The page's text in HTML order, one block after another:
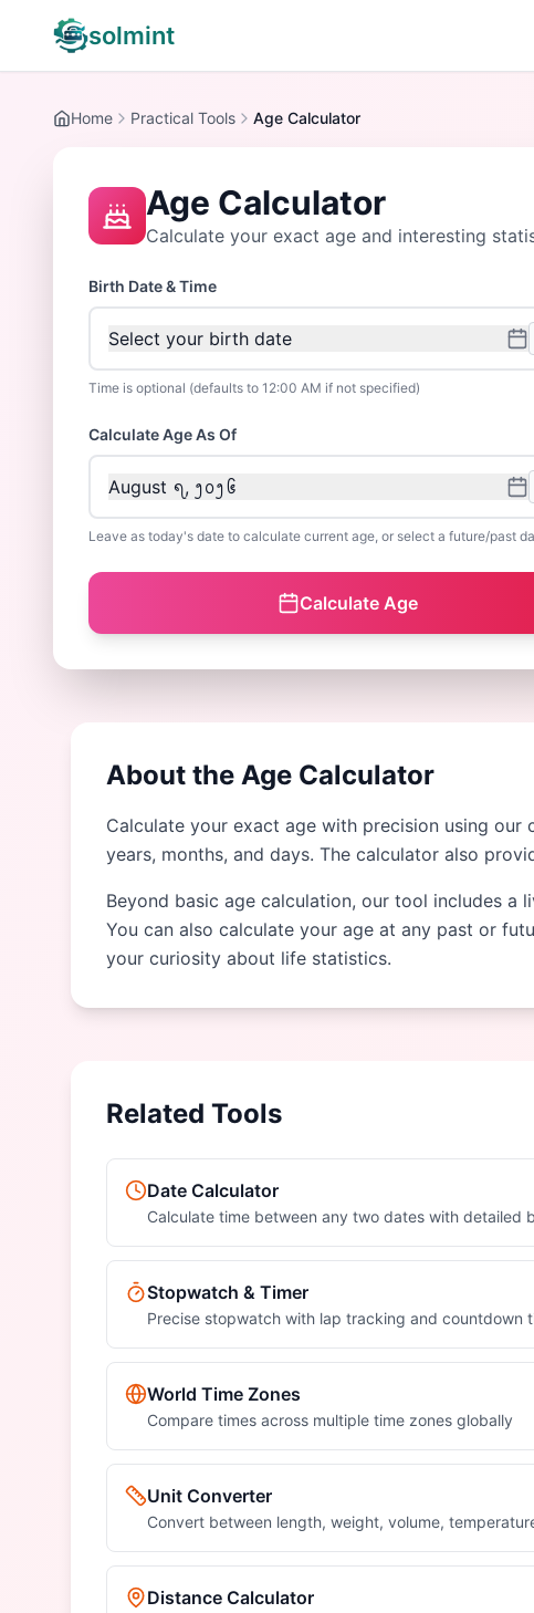
solmint
Home Practical Tools Age Calculator
Age Calculator
Calculate your exact age and interesting
Birth Date & Time
Select your birth date
Time is optional (defaults to 12:00 AM if not specified)
Calculate Age As Of
August ᪇, ᪂᪀᪂᪆
Leave as today's date to calculate current age, or select a future/past
Calculate Age
About the Age Calculator
Calculate your exact age with precision using
years, months, and days. The calculator also
Beyond basic age calculation, our tool includes a
You can also calculate your age at any past or
your curiosity about life statistics.
Related Tools
Date Calculator
Calculate time between any two dates with detailed
Stopwatch & Timer
Precise stopwatch with lap tracking and countdown
World Time Zones
Compare times across multiple time zones globally
Unit Converter
Convert between length, weight, volume,
Distance Calculator